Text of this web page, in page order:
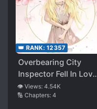
👑 RANK: 12357
Overbearing City
Inspector Fell In Love
With Me
👁️ Views: 4.54K
🔢 Chapters: 4